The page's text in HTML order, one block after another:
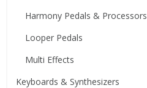
Harmony Pedals & Processors
Looper Pedals
Multi Effects
Keyboards & Synthesizers